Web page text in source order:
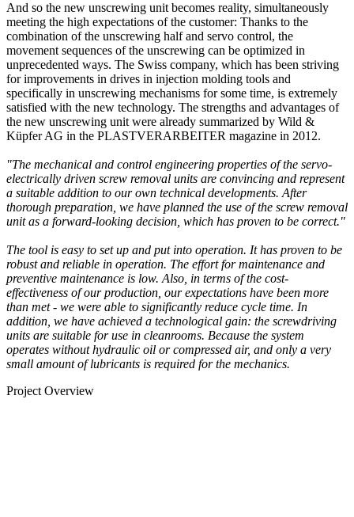
And so the new unscrewing unit becomes reality, simultaneously
meeting the high expectations of the customer: Thanks to the
combination of the unscrewing half and servo control, the
movement sequences of the unscrewing can be optimized in
unprecedented ways. The Swiss company, which has been striving
for improvements in drives in injection molding tools and
specifically in unscrewing mechanisms for some time, is extremely
satisfied with the new technology. The strengths and advantages of
the new unscrewing unit were already summarized by Wild &
Küpfer AG in the PLASTVERARBEITER magazine in 2012.
"The mechanical and control engineering properties of the servo-
electrically driven screw removal units are convincing and represent
a suitable addition to our own technical developments. After
thorough preparation, we have planned the use of the screw removal
unit as a forward-looking decision, which has proven to be correct."
The tool is easy to set up and put into operation. It has proven to be
robust and reliable in operation. The effort for maintenance and
preventive maintenance is low. Also, in terms of the cost-
effectiveness of our production, our expectations have been more
than met - we were able to significantly reduce cycle time. In
addition, we have achieved a technological gain: the screwdriving
units are suitable for use in cleanrooms. Because the system
operates without hydraulic oil or compressed air, and only a very
small amount of lubricants is required for the mechanics.
Project Overview